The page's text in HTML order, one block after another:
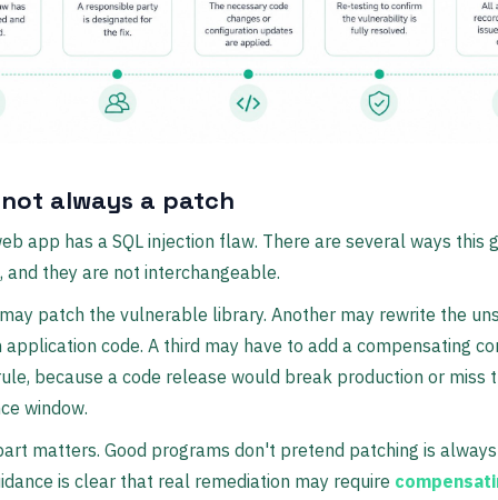
always a patch
app has a SQL injection flaw. There are several ways this
and they are not interchangeable.
patch the vulnerable library. Another may rewrite the
application code. A third may have to add a compensating
because a code release would break production or miss
window.
matters. Good programs don't pretend patching is
is clear that real remediation may require